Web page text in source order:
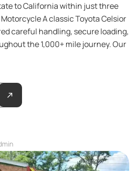
to California within just three
A classic Toyota Celsior
careful handling, secure loading,
the 1,000+ mile journey. Our